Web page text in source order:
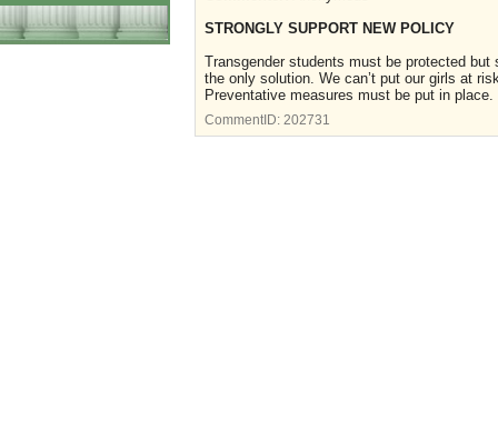
STRONGLY SUPPORT NEW POLICY
Transgender students must be protected
the only solution. We can’t put our girls at
Preventative measures must be put in place.
CommentID: 202731